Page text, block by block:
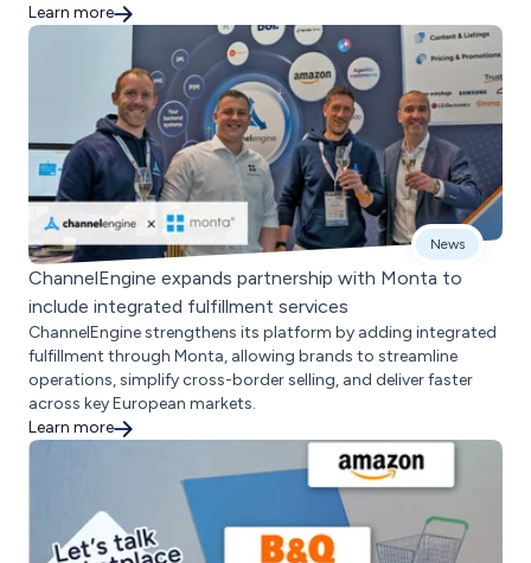
Learn more
News
ChannelEngine expands partnership with Monta to
include integrated fulfillment services
ChannelEngine strengthens its platform by adding integrated
fulfillment through Monta, allowing brands to streamline
operations, simplify cross-border selling, and deliver faster
across key European markets.
Learn more